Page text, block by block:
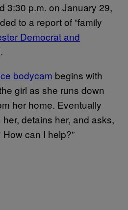
3:30 p.m. on January 29,
to a report of “family
Democrat and
.
bodycam begins with
girl as she runs down
her home. Eventually
detains her, and asks,
can I help?”